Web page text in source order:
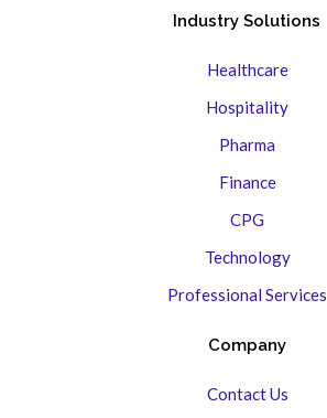
Industry Solutions
Healthcare
Hospitality
Pharma
Finance
CPG
Technology
Professional Services
Company
Contact Us